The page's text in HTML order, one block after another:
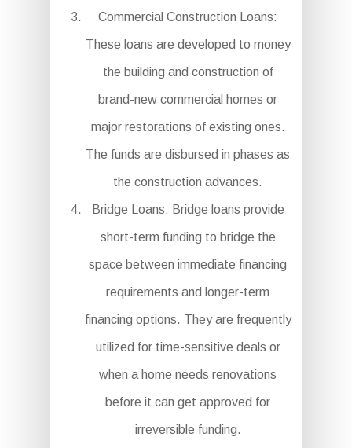
Commercial Construction Loans:
These loans are developed to money
the building and construction of
brand-new commercial homes or
major restorations of existing ones.
The funds are disbursed in phases as
the construction advances.
Bridge Loans: Bridge loans provide
short-term funding to bridge the
space between immediate financing
requirements and longer-term
financing options. They are frequently
utilized for time-sensitive deals or
when a home needs renovations
before it can get approved for
irreversible funding.